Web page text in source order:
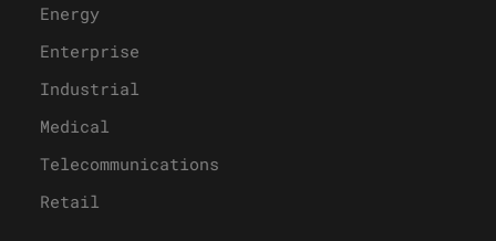
Energy
Enterprise
Industrial
Medical
Telecommunications
Retail